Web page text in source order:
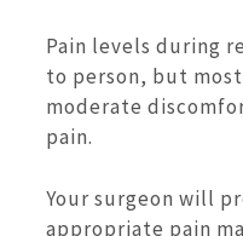
Pain levels during
to person, but
moderate
pain.
Your surgeon will
appropriate pain